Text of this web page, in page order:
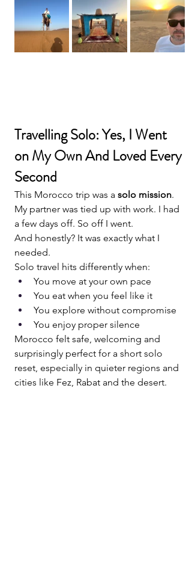
Travelling Solo: Yes, I Went
on My Own And Loved Every
Second
This Morocco trip was a solo mission.
My partner was tied up with work. I had
a few days off. So off I went.
And honestly? It was exactly what I
needed.
Solo travel hits differently when:
You move at your own pace
You eat when you feel like it
You explore without compromise
You enjoy proper silence
Morocco felt safe, welcoming and
surprisingly perfect for a short solo
reset, especially in quieter regions and
cities like Fez, Rabat and the desert.